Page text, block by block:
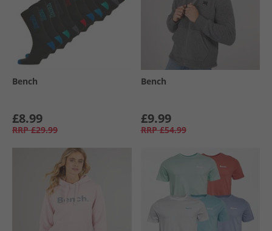
Bench
£8.99
RRP £29.99
Bench
£9.99
RRP £54.99